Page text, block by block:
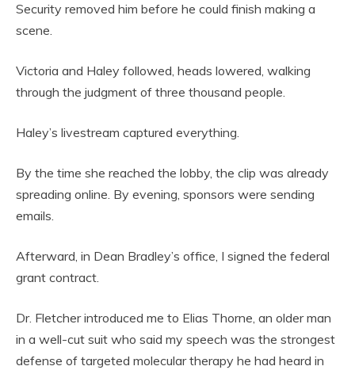
Security removed him before he could finish making a
scene.
Victoria and Haley followed, heads lowered, walking
through the judgment of three thousand people.
Haley’s livestream captured everything.
By the time she reached the lobby, the clip was already
spreading online. By evening, sponsors were sending
emails.
Afterward, in Dean Bradley’s office, I signed the federal
grant contract.
Dr. Fletcher introduced me to Elias Thorne, an older man
in a well-cut suit who said my speech was the strongest
defense of targeted molecular therapy he had heard in